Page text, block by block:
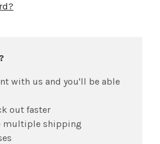
with us and you'll be able
out faster
multiple shipping